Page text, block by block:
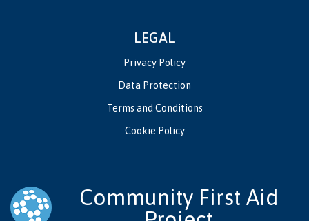
LEGAL
Privacy Policy
Data Protection
Terms and Conditions
Cookie Policy
Community First Aid